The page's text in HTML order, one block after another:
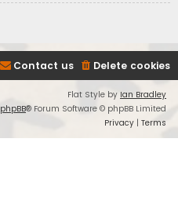
Delete cookies
Contact us
Flat Style by Ian Bradley
phpBB® Forum Software © phpBB Limited
Privacy | Terms